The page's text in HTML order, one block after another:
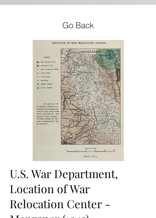
Go Back
U.S. War Department,
Location of War
Relocation Center -